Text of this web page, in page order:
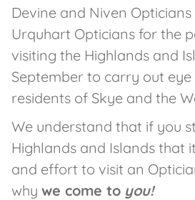
Devine and Niven
Urquhart Opticians for the
visiting the Highlands and
September to carry out
residents of Skye and the
We understand that if you
Highlands and Islands that
and effort to visit an
why we come to you!